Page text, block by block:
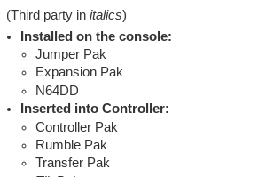
(Third party initalics)
Installed on the console:
Jumper Pak
Expansion Pak
N64DD
Inserted into Controller:
Controller Pak
Rumble Pak
Transfer Pak